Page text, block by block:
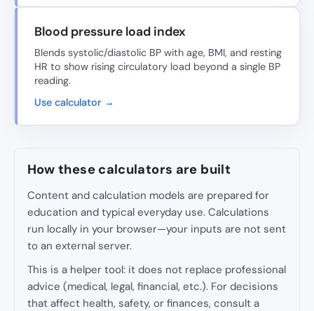
Blood pressure load index
Blends systolic/diastolic BP with age, BMI, and resting
HR to show rising circulatory load beyond a single BP
reading.
Use calculator →
How these calculators are built
Content and calculation models are prepared for
education and typical everyday use. Calculations
run locally in your browser—your inputs are not sent
to an external server.
This is a helper tool: it does not replace professional
advice (medical, legal, financial, etc.). For decisions
that affect health, safety, or finances, consult a